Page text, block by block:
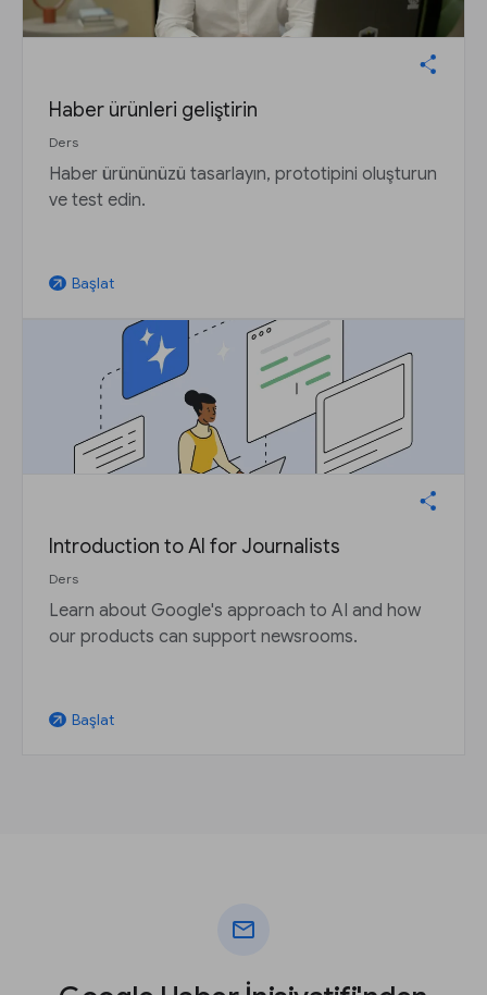
Haber ürünleri geliştirin
Ders
Haber ürününüzü tasarlayın, prototipini oluşturun
ve test edin.
arrow_outward Başlat
Introduction to AI for Journalists
Ders
Learn about Google's approach to AI and how
our products can support newsrooms.
arrow_outward Başlat
mail